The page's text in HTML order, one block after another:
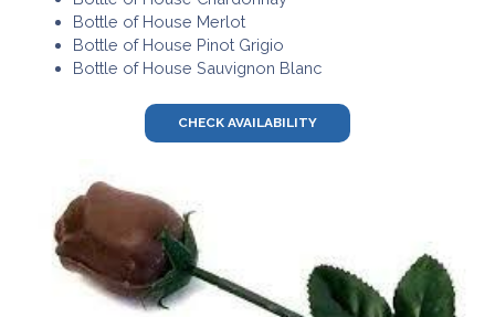
Bottle of House Merlot
Bottle of House Pinot Grigio
Bottle of House Sauvignon Blanc
CHECK AVAILABILITY